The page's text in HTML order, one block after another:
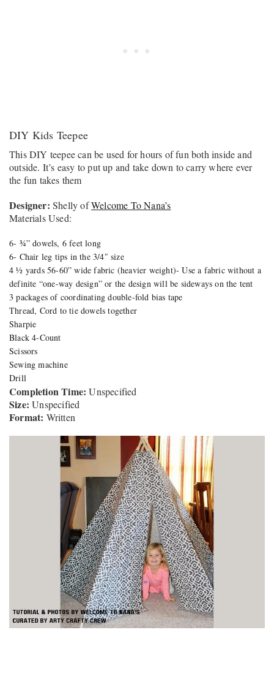
DIY Kids Teepee
This DIY teepee can be used for hours of fun both inside and
outside. It’s easy to put up and take down to carry where ever
the fun takes them
Designer: Shelly ofWelcome To Nana’s
Materials Used:
6- ¾” dowels, 6 feet long
6- Chair leg tips in the 3/4″ size
4 ½ yards 56-60” wide fabric (heavier weight)- Use a fabric without a
definite “one-way design” or the design will be sideways on the tent
3 packages of coordinating double-fold bias tape
Thread, Cord to tie dowels together
Sharpie
Black 4-Count
Scissors
Sewing machine
Drill
Completion Time: Unspecified
Size: Unspecified
Format: Written